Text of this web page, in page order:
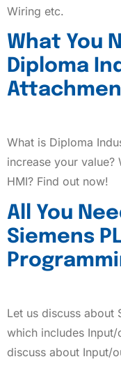
Wiring etc.
What You
Diploma
What is Diploma
increase your value?
HMI? Find out now!
All You
Siemens
Let us discuss about
which includes
discuss about Input/